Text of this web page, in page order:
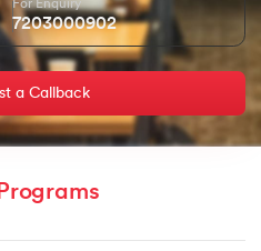
For Enquiry
7203000902
a Callback